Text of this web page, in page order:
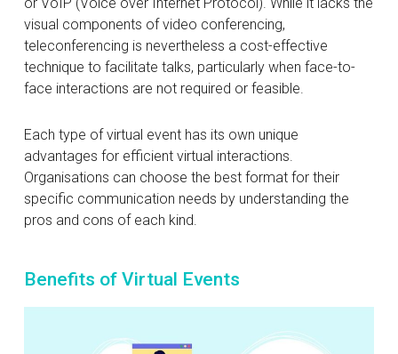
visual components of video conferencing,
teleconferencing is nevertheless a cost-effective
technique to facilitate talks, particularly when face-to-
face interactions are not required or feasible.
Each type of virtual event has its own unique
advantages for efficient virtual interactions.
Organisations can choose the best format for their
specific communication needs by understanding the
pros and cons of each kind.
Benefits of Virtual Events